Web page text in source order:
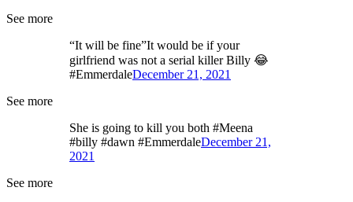
See more
“It will be fine”It would be if your
girlfriend was not a serial killer Billy 😂
#EmmerdaleDecember 21, 2021
See more
She is going to kill you both #Meena
#billy #dawn #EmmerdaleDecember 21,
2021
See more